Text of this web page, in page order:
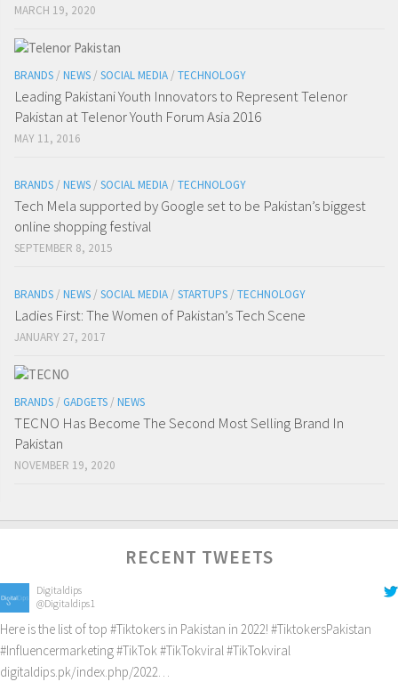
MARCH 19, 2020
BRANDS / NEWS / SOCIAL MEDIA / TECHNOLOGY
Leading Pakistani Youth Innovators to Represent Telenor
Pakistan at Telenor Youth Forum Asia 2016
MAY 11, 2016
BRANDS / NEWS / SOCIAL MEDIA / TECHNOLOGY
Tech Mela supported by Google set to be Pakistan’s biggest
online shopping festival
SEPTEMBER 8, 2015
BRANDS / NEWS / SOCIAL MEDIA / STARTUPS / TECHNOLOGY
Ladies First: The Women of Pakistan’s Tech Scene
JANUARY 27, 2017
BRANDS / GADGETS / NEWS
TECNO Has Become The Second Most Selling Brand In
Pakistan
NOVEMBER 19, 2020
RECENT TWEETS
Digitaldips
@Digitaldips1
Here is the list of top #Tiktokers in Pakistan in 2022! #TiktokersPakistan
#Influencermarketing#TikTok#TikTokviral#TikTokviral
digitaldips.pk/index.php/2022…